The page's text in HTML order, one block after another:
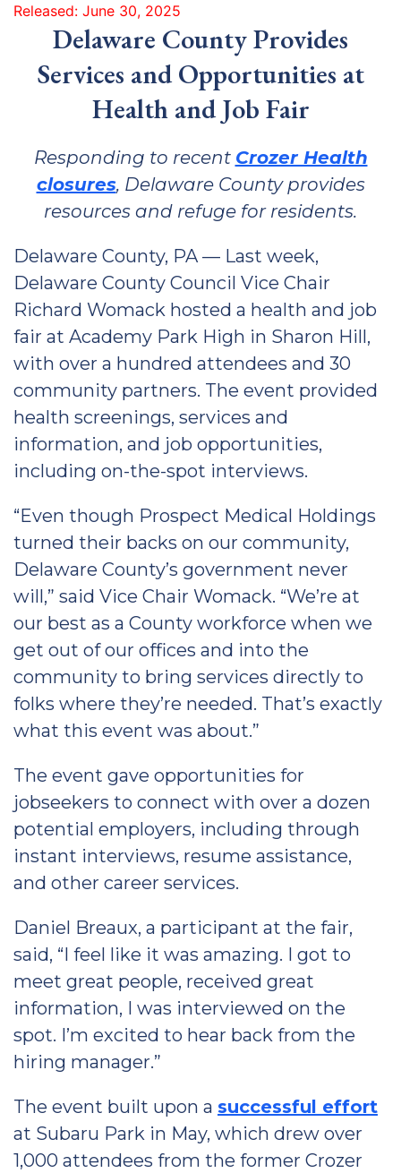
Released: June 30, 2025
Delaware County Provides
Services and Opportunities at
Health and Job Fair
Responding to recent Crozer Health
closures, Delaware County provides
resources and refuge for residents.
Delaware County, PA — Last week,
Delaware County Council Vice Chair
Richard Womack hosted a health and job
fair at Academy Park High in Sharon Hill,
with over a hundred attendees and 30
community partners. The event provided
health screenings, services and
information, and job opportunities,
including on-the-spot interviews.
“Even though Prospect Medical Holdings
turned their backs on our community,
Delaware County’s government never
will,” said Vice Chair Womack. “We’re at
our best as a County workforce when we
get out of our offices and into the
community to bring services directly to
folks where they’re needed. That’s exactly
what this event was about.”
The event gave opportunities for
jobseekers to connect with over a dozen
potential employers, including through
instant interviews, resume assistance,
and other career services.
Daniel Breaux, a participant at the fair,
said, “I feel like it was amazing. I got to
meet great people, received great
information, I was interviewed on the
spot. I’m excited to hear back from the
hiring manager.”
The event built upon a successful effort
at Subaru Park in May, which drew over
1,000 attendees from the former Crozer